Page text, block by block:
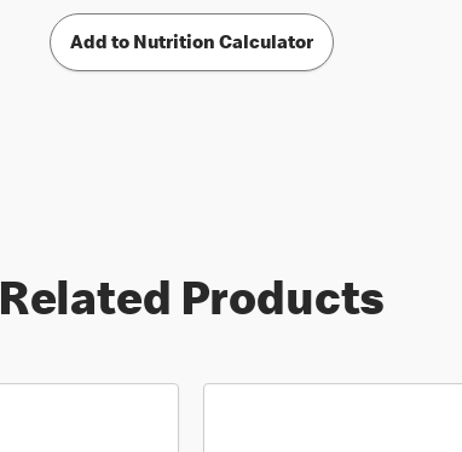
Add to Nutrition Calculator
Related Products